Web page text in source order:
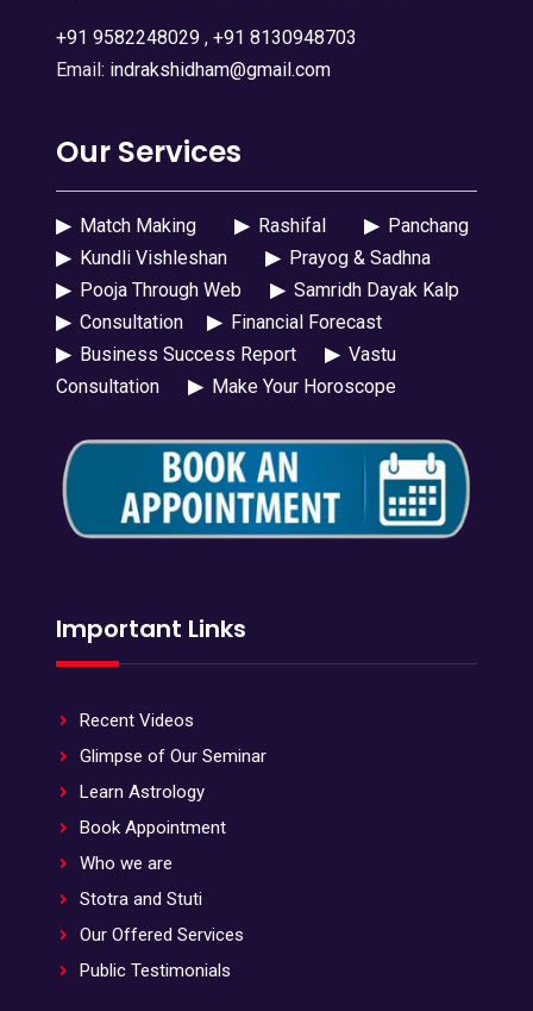
+91 9582248029, +91 8130948703
Email: indrakshidham@gmail.com
Our Services
▶Match Making ▶Rashifal ▶Panchang
▶Kundli Vishleshan ▶Prayog & Sadhna
▶Pooja Through Web ▶Samridh Dayak Kalp
▶Consultation ▶Financial Forecast
▶Business Success Report ▶Vastu
Consultation
▶Make Your Horoscope
Important Links
Recent Videos
Glimpse of Our Seminar
Learn Astrology
Book Appointment
Who we are
Stotra and Stuti
Our Offered Services
Public Testimonials